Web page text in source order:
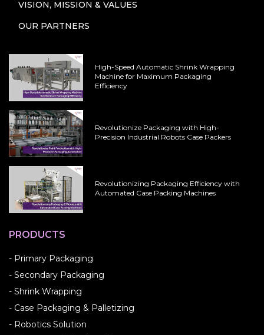
VISION, MISSION & VALUES
OUR PARTNERS
High-Speed Automatic Shrink Wrapping
Machine for Maximum Packaging
Efficiency
Revolutionize Packaging with High-
Precision Industrial Robots Case Packers
Revolutionizing Packaging Efficiency with
Automated Case Packing Machines
PRODUCTS
- Primary Packaging
- Secondary Packaging
- Shrink Wrapping
- Case Packaging & Palletizing
- Robotics Solution